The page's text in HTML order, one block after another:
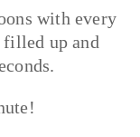
with every
filled up and